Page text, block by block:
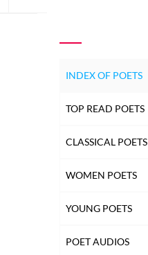
INDEX OF POETS
TOP READ POETS
CLASSICAL POETS
WOMEN POETS
YOUNG POETS
POET AUDIOS